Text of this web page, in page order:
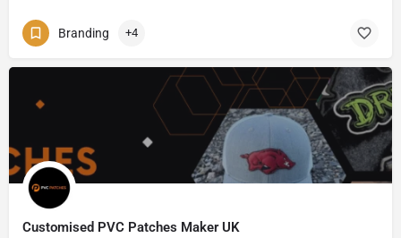
Branding +4
Customised PVC Patches Maker UK